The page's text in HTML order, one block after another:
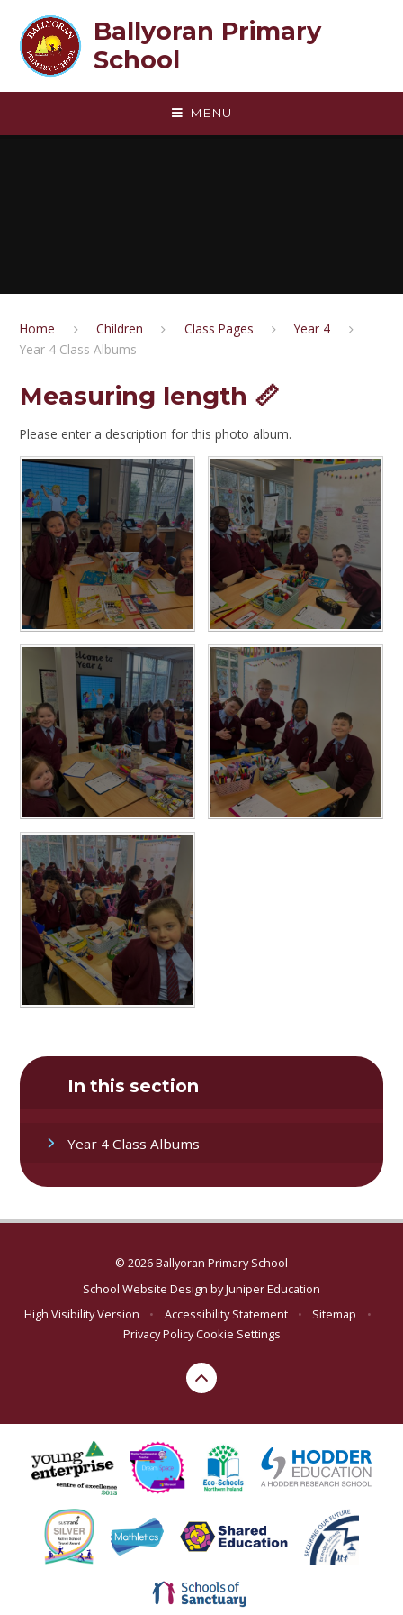
Ballyoran Primary
School
MENU
Home Children Class Pages
Year 4
Year 4 Class Albums
Measuring length 📏
Please enter a description for this photo album.
In this section
Year 4 Class Albums
© 2026 Ballyoran Primary School
School Website Design byJuniper Education
High Visibility Version
• Accessibility Statement • Sitemap
•
Privacy PolicyCookie Settings